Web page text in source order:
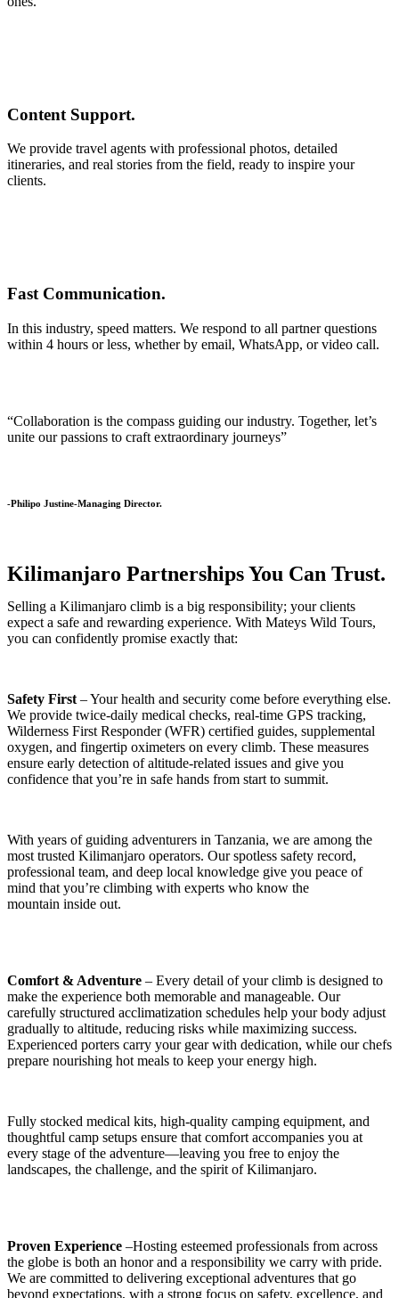
Content Support.
We provide travel agents with professional photos, detailed
itineraries, and real stories from the field, ready to inspire your
clients.
Fast Communication.
In this industry, speed matters. We respond to all partner questions
within 4 hours or less, whether by email, WhatsApp, or video call.
“Collaboration is the compass guiding our industry. Together, let’s
unite our passions to craft extraordinary journeys”
-Philipo Justine-Managing Director.
Kilimanjaro Partnerships You Can Trust.
Selling a Kilimanjaro climb is a big responsibility; your clients
expect a safe and rewarding experience. With Mateys Wild Tours,
you can confidently promise exactly that:
Safety First – Your health and security come before everything else.
We provide twice-daily medical checks, real-time GPS tracking,
Wilderness First Responder (WFR) certified guides, supplemental
oxygen, and fingertip oximeters on every climb. These measures
ensure early detection of altitude-related issues and give you
confidence that you’re in safe hands from start to summit.
With years of guiding adventurers in Tanzania, we are among the
most trusted Kilimanjaro operators. Our spotless safety record,
professional team, and deep local knowledge give you peace of
mind that you’re climbing with experts who know the
mountain inside out.
Comfort & Adventure – Every detail of your climb is designed to
make the experience both memorable and manageable. Our
carefully structured acclimatization schedules help your body adjust
gradually to altitude, reducing risks while maximizing success.
Experienced porters carry your gear with dedication, while our chefs
prepare nourishing hot meals to keep your energy high.
Fully stocked medical kits, high-quality camping equipment, and
thoughtful camp setups ensure that comfort accompanies you at
every stage of the adventure—leaving you free to enjoy the
landscapes, the challenge, and the spirit of Kilimanjaro.
Proven Experience –Hosting esteemed professionals from across
the globe is both an honor and a responsibility we carry with pride.
We are committed to delivering exceptional adventures that go
beyond expectations, with a strong focus on safety, excellence, and